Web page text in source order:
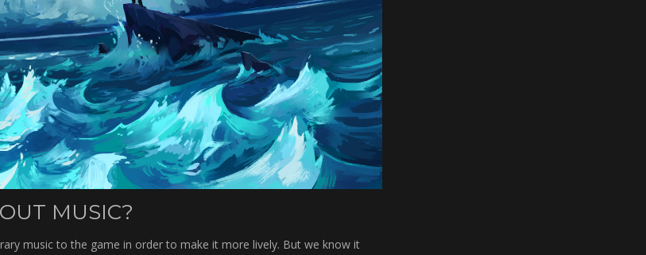
MUSIC?
music to the game in order to make it more lively. But we know it